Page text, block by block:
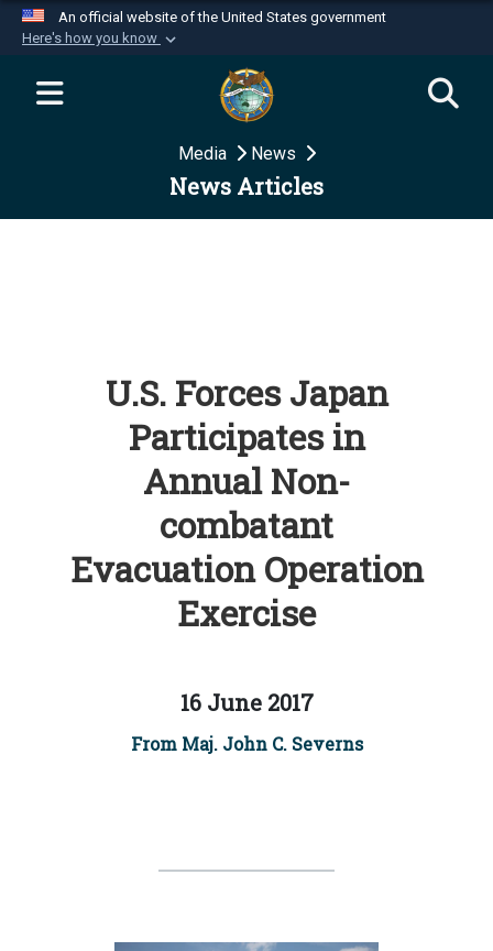
An official website of the United States government
Here's how you know
Official websites use .mil
website belongs to an official U.S.
Department of Defense organization in the United
Secure .mil websites use HTTPS
Media News
News Articles
U.S. Forces Japan
Participates in
Annual Non-
combatant
Evacuation Operation
Exercise
16 June 2017
From Maj. John C. Severns